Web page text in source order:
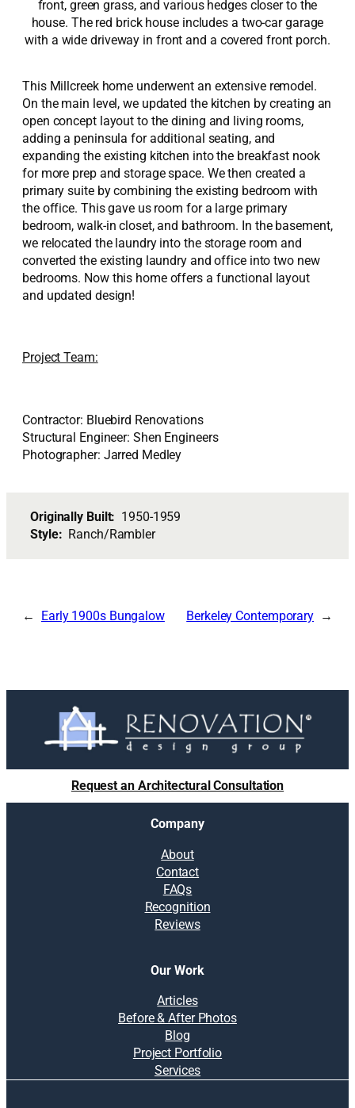
This Millcreek home underwent an extensive remodel.
On the main level, we updated the kitchen by creating an
open concept layout to the dining and living rooms,
adding a peninsula for additional seating, and
expanding the existing kitchen into the breakfast nook
for more prep and storage space. We then created a
primary suite by combining the existing bedroom with
the office. This gave us room for a large primary
bedroom, walk-in closet, and bathroom. In the basement,
we relocated the laundry into the storage room and
converted the existing laundry and office into two new
bedrooms. Now this home offers a functional layout
and updated design!
Project Team:
Contractor: Bluebird Renovations
Structural Engineer: Shen Engineers
Photographer: Jarred Medley
Originally Built: 1950-1959
Style: Ranch/Rambler
Early 1900s Bungalow Berkeley Contemporary
Request an Architectural Consultation
Company
About
Contact
FAQs
Recognition
Reviews
Our Work
Articles
Before & After Photos
Blog
Project Portfolio
Services